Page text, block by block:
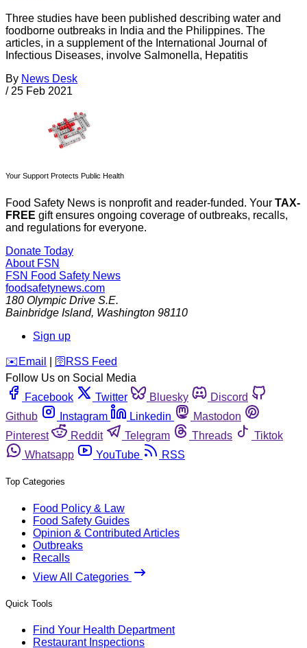
Three studies have been published describing water and
foodborne outbreaks in India and the Philippines. The
articles, in a supplement of the International Journal of
Infectious Diseases, involve Salmonella, Hepatitis
By News Desk
/ 25 Feb 2021
Your Support Protects Public Health
Food Safety News is nonprofit and reader-funded. Your TAX-
FREE gift ensures ongoing coverage of outbreaks, recalls,
and regulations for everyone.
Donate Today
About FSN
FSN Food Safety News
foodsafetynews.com
180 Olympic Drive S.E.
Bainbridge Island, Washington 98110
Sign up
️✉️ Email 🛜 RSS Feed
Follow Us on Social Media
Facebook
Twitter Bluesky
Discord
Github
Instagram Linkedin
Mastodon
Pinterest
Reddit Telegram Threads
Tiktok
Whatsapp
YouTube RSS
Top Categories
Food Policy & Law
Food Safety Guides
Opinion & Contributed Articles
Outbreaks
Recalls
View All Categories
Quick Tools
Find Your Health Department
Restaurant Inspections